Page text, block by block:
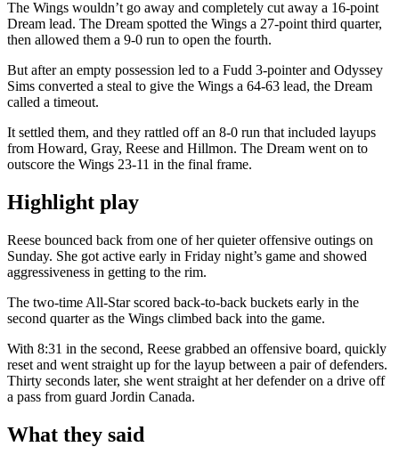
The Wings wouldn’t go away and completely cut away a 16-point
Dream lead. The Dream spotted the Wings a 27-point third quarter,
then allowed them a 9-0 run to open the fourth.
But after an empty possession led to a Fudd 3-pointer and Odyssey
Sims converted a steal to give the Wings a 64-63 lead, the Dream
called a timeout.
It settled them, and they rattled off an 8-0 run that included layups
from Howard, Gray, Reese and Hillmon. The Dream went on to
outscore the Wings 23-11 in the final frame.
Highlight play
Reese bounced back from one of her quieter offensive outings on
Sunday. She got active early in Friday night’s game and showed
aggressiveness in getting to the rim.
The two-time All-Star scored back-to-back buckets early in the
second quarter as the Wings climbed back into the game.
With 8:31 in the second, Reese grabbed an offensive board, quickly
reset and went straight up for the layup between a pair of defenders.
Thirty seconds later, she went straight at her defender on a drive off
a pass from guard Jordin Canada.
What they said